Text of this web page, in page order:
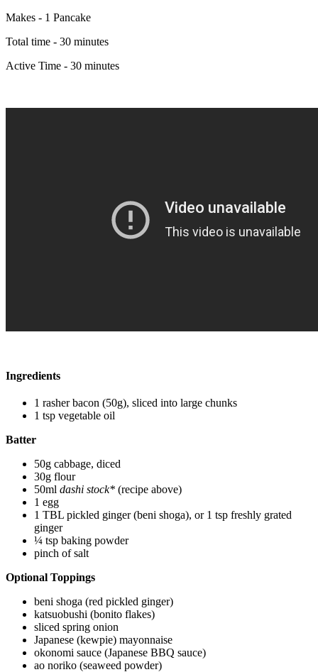
Makes - 1 Pancake
Total time - 30 minutes
Active Time - 30 minutes
Ingredients
1 rasher bacon (50g), sliced into large chunks
1 tsp vegetable oil
Batter
50g cabbage, diced
30g flour
50ml dashi stock* (recipe above)
1 egg
1 TBL pickled ginger (beni shoga), or 1 tsp freshly grated
ginger
¼ tsp baking powder
pinch of salt
Optional Toppings
beni shoga (red pickled ginger)
katsuobushi (bonito flakes)
sliced spring onion
Japanese (kewpie) mayonnaise
okonomi sauce (Japanese BBQ sauce)
ao noriko (seaweed powder)